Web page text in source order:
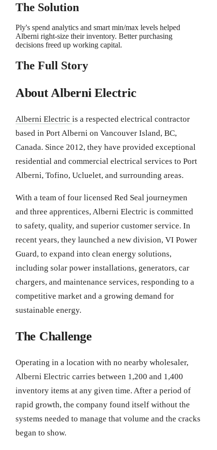
The Solution
Ply's spend analytics and smart min/max levels helped
Alberni right-size their inventory. Better purchasing
decisions freed up working capital.
The Full Story
About Alberni Electric
Alberni Electric is a respected electrical contractor
based in Port Alberni on Vancouver Island, BC,
Canada. Since 2012, they have provided exceptional
residential and commercial electrical services to Port
Alberni, Tofino, Ucluelet, and surrounding areas.
With a team of four licensed Red Seal journeymen
and three apprentices, Alberni Electric is committed
to safety, quality, and superior customer service. In
recent years, they launched a new division, VI Power
Guard, to expand into clean energy solutions,
including solar power installations, generators, car
chargers, and maintenance services, responding to a
competitive market and a growing demand for
sustainable energy.
The Challenge
Operating in a location with no nearby wholesaler,
Alberni Electric carries between 1,200 and 1,400
inventory items at any given time. After a period of
rapid growth, the company found itself without the
systems needed to manage that volume and the cracks
began to show.